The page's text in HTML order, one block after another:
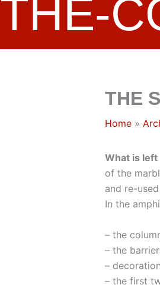
THE-
THE
Home
What is left
of the
and re-
In the
– the
– the
–
– the first